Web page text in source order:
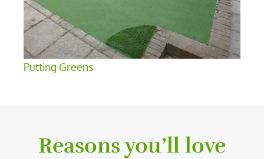
Putting Greens
Reasons you’ll love